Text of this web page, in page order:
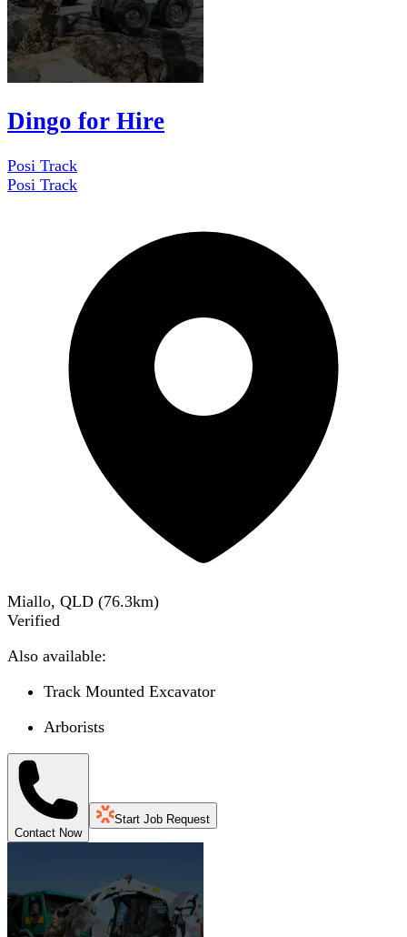
Dingo for Hire
Posi Track
Posi Track
Miallo, QLD (76.3km)
Verified
Also available:
Track Mounted Excavator
Arborists
Contact Now
Start Job Request